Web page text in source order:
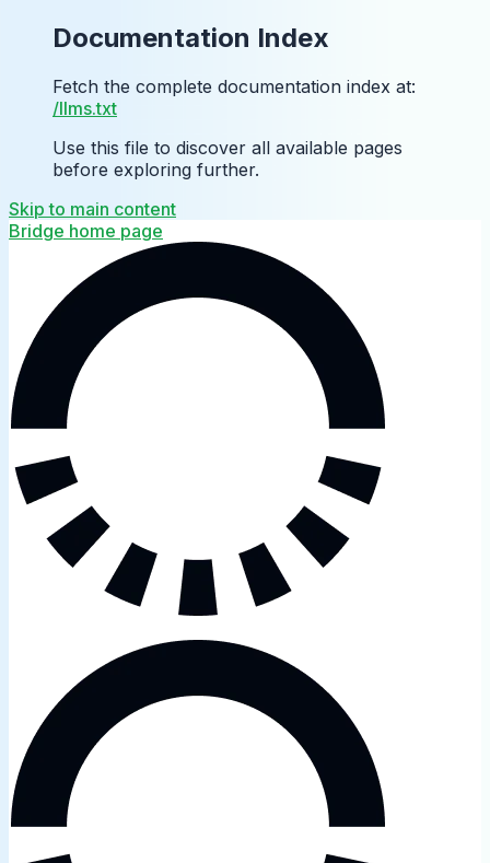
Documentation Index
Fetch the complete documentation index at:
/llms.txt
Use this file to discover all available pages
before exploring further.
Skip to main content
Bridge home page